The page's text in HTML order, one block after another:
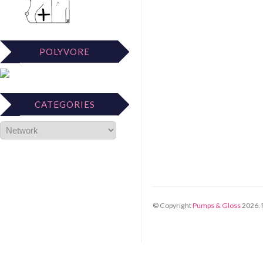
POLYVORE
CATEGORIES
© CopyrightPumps & Gloss2026.